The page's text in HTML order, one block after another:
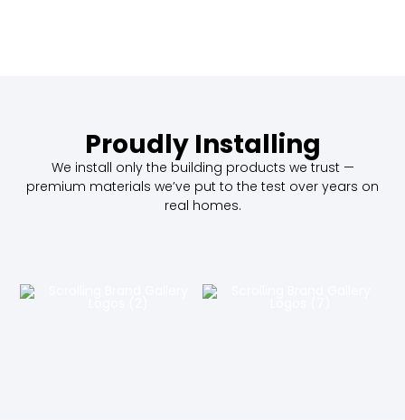
Proudly Installing
We install only the building products we trust —
premium materials we’ve put to the test over years on
real homes.